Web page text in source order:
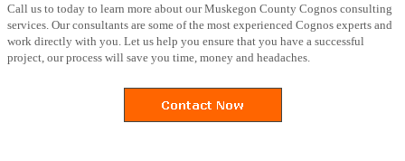
Call us to today to learn more about our Muskegon County Cognos consulting
services. Our consultants are some of the most experienced Cognos experts and
work directly with you. Let us help you ensure that you have a successful
project, our process will save you time, money and headaches.